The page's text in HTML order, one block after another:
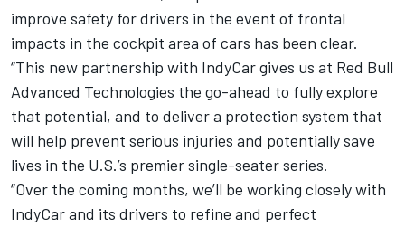
improve safety for drivers in the event of frontal
impacts in the cockpit area of cars has been clear.
“This new partnership with IndyCar gives us at Red Bull
Advanced Technologies the go-ahead to fully explore
that potential, and to deliver a protection system that
will help prevent serious injuries and potentially save
lives in the U.S.’s premier single-seater series.
“Over the coming months, we’ll be working closely with
IndyCar and its drivers to refine and perfect